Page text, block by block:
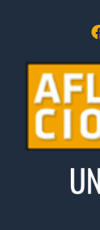
Facebook